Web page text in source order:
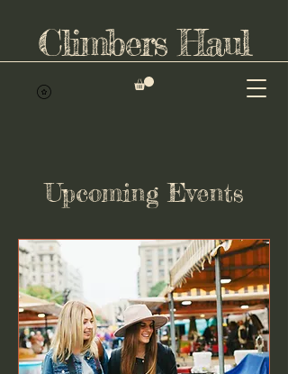
Climbers Haul
Upcoming Events